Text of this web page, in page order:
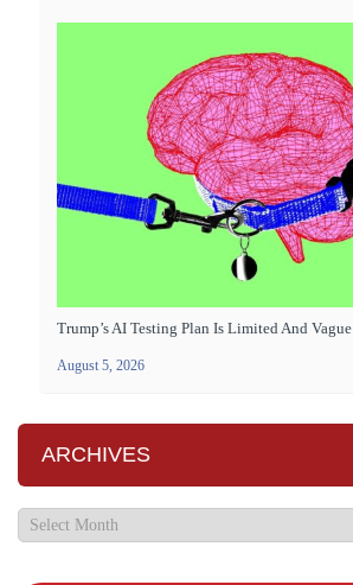
Trump’s AI Testing Plan Is Limited And Vague
August 5, 2026
ARCHIVES